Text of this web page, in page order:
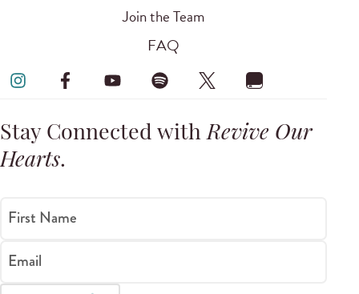
Join the Team
FAQ
Stay Connected withRevive Our
Hearts.
First Name
Email